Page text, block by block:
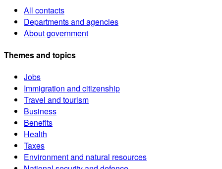
All contacts
Departments and agencies
About government
Themes and topics
Jobs
Immigration and citizenship
Travel and tourism
Business
Benefits
Health
Taxes
Environment and natural resources